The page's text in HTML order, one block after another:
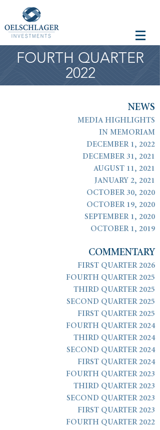
FOURTH QUARTER
2022
NEWS
MEDIA HIGHLIGHTS
IN MEMORIAM
DECEMBER 1, 2022
DECEMBER 31, 2021
AUGUST 11, 2021
JANUARY 2, 2021
OCTOBER 30, 2020
OCTOBER 19, 2020
SEPTEMBER 1, 2020
OCTOBER 1, 2019
COMMENTARY
FIRST QUARTER 2026
FOURTH QUARTER 2025
THIRD QUARTER 2025
SECOND QUARTER 2025
FIRST QUARTER 2025
FOURTH QUARTER 2024
THIRD QUARTER 2024
SECOND QUARTER 2024
FIRST QUARTER 2024
FOURTH QUARTER 2023
THIRD QUARTER 2023
SECOND QUARTER 2023
FIRST QUARTER 2023
FOURTH QUARTER 2022